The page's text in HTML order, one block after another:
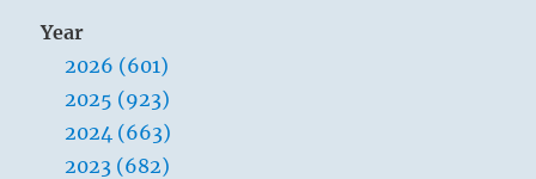
Year
2026 (601)
2025 (923)
2024 (663)
2023 (682)